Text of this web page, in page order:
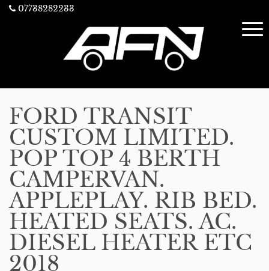
07738282233
FORD TRANSIT
CUSTOM LIMITED.
POP TOP 4 BERTH
CAMPERVAN.
APPLEPLAY. RIB BED.
HEATED SEATS. AC.
DIESEL HEATER ETC
2018